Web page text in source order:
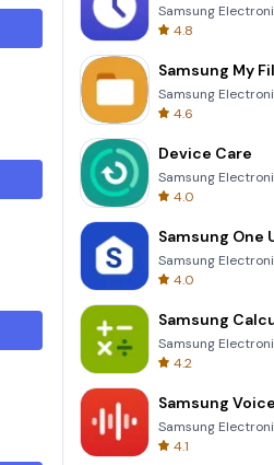
Samsung
4.8
Samsung My
Samsung
4.6
Device Care
Samsung
4.0
Samsung One
Samsung
4.0
Samsung
Samsung
4.2
Samsung
Samsung
4.1